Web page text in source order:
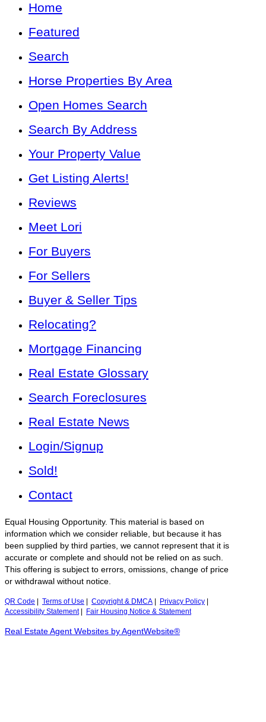
Home
Featured
Search
Horse Properties By Area
Open Homes Search
Search By Address
Your Property Value
Get Listing Alerts!
Reviews
Meet Lori
For Buyers
For Sellers
Buyer & Seller Tips
Relocating?
Mortgage Financing
Real Estate Glossary
Search Foreclosures
Real Estate News
Login/Signup
Sold!
Contact
Equal Housing Opportunity. This material is based on
information which we consider reliable, but because it has
been supplied by third parties, we cannot represent that it is
accurate or complete and should not be relied on as such.
This offering is subject to errors, omissions, change of price
or withdrawal without notice.
QR Code Terms of Use Copyright & DMCA Privacy Policy
Accessibility Statement| Fair Housing Notice & Statement
Real Estate Agent Websites by AgentWebsite®